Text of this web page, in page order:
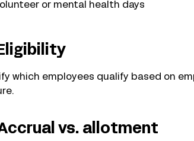
or mental health days
which employees qualify based on
vs. allotment